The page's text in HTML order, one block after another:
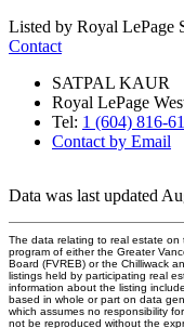
Listed by Royal LePage
Contact
SATPAL KAUR
Royal LePage
Tel: 1 (604) 816-
Contact by Email
Data was last updated
The data relating to real estate on
program of either the Greater
Board (FVREB) or the Chilliwack
listings held by participating real
information about the listing
based in whole or part on data
which assumes no responsibility
not be reproduced without the